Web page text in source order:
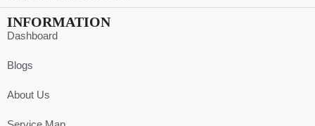
INFORMATION
Dashboard
Blogs
About Us